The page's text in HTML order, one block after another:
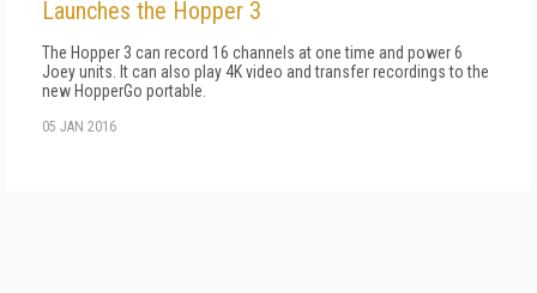
Launches the Hopper 3
The Hopper 3 can record 16 channels at one time and power 6
Joey units. It can also play 4K video and transfer recordings to the
new HopperGo portable.
05 JAN 2016